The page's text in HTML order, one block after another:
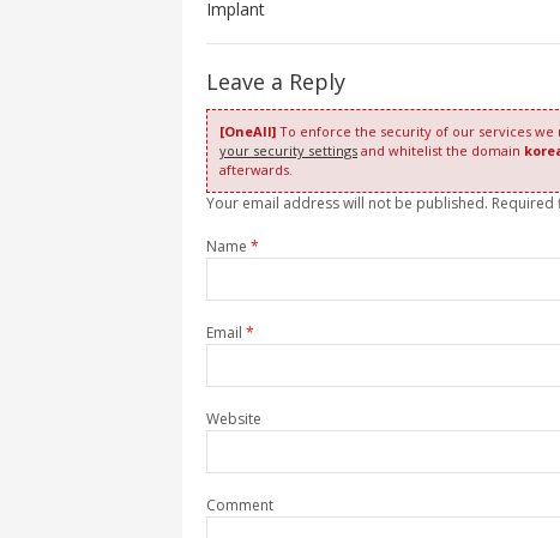
Implant
Leave a Reply
[OneAll] To enforce the security of our services
your security settings and whitelist the domain
afterwards.
Your email address will not be published. Required
Name *
Email *
Website
Comment